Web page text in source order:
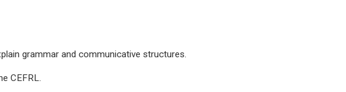
grammar and communicative structures.
CEFRL.